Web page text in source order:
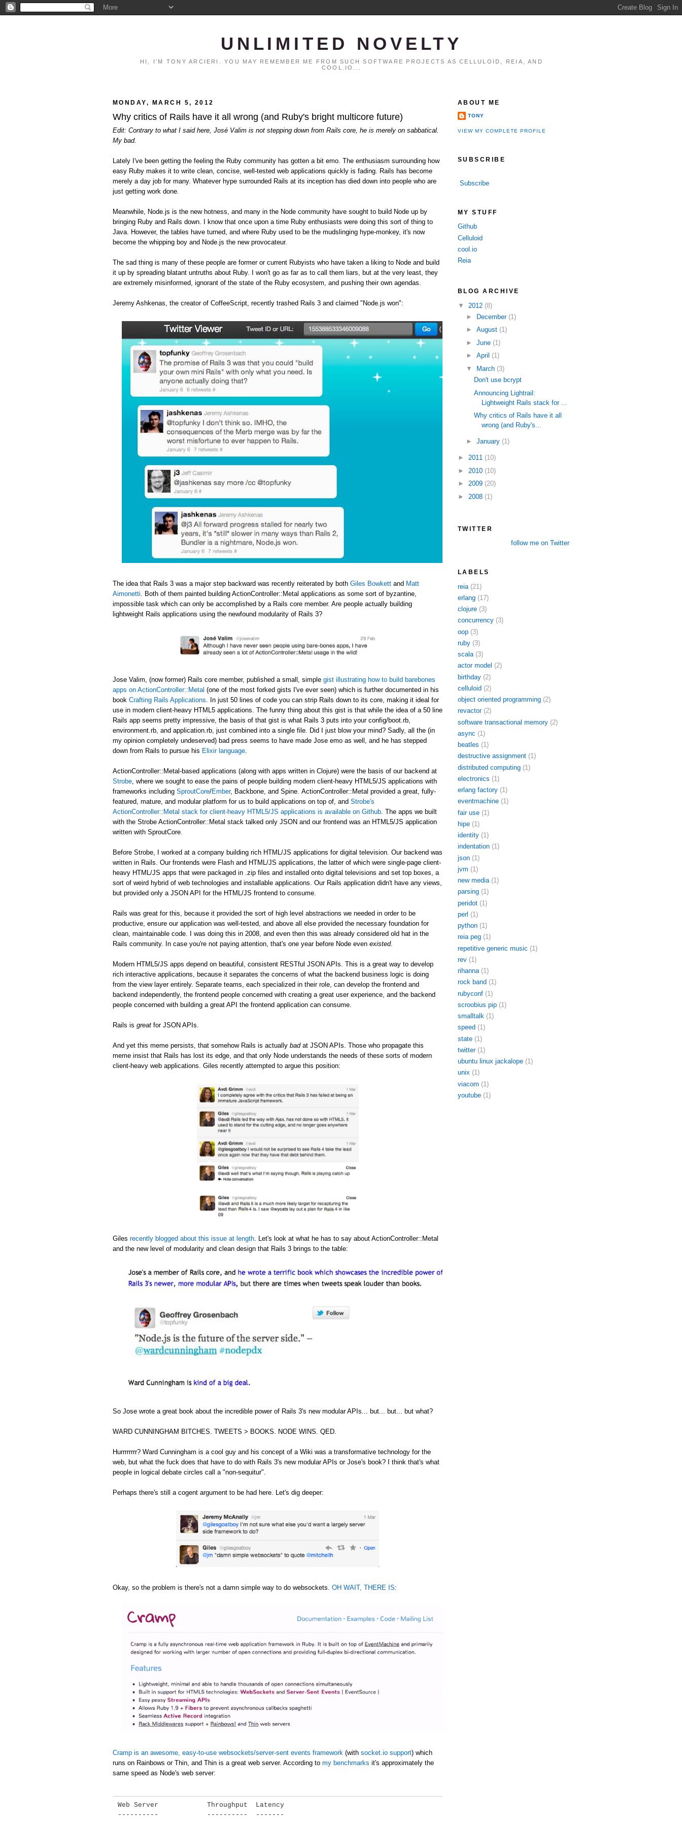
UNLIMITED NOVELTY
HI, I'M TONY ARCIERI. YOU MAY REMEMBER ME FROM SUCH SOFTWARE PROJECTS AS CELLULOID, REIA, AND
COOL.IO...
MONDAY, MARCH 5, 2012
Why critics of Rails have it all wrong (and Ruby's bright multicore future)
Edit: Contrary to what I said here, José Valim is not stepping down from Rails core, he is merely on sabbatical.
My bad.
Lately I've been getting the feeling the Ruby community has gotten a bit emo. The enthusiasm surrounding how
easy Ruby makes it to write clean, concise, well-tested web applications quickly is fading. Rails has become
merely a day job for many. Whatever hype surrounded Rails at its inception has died down into people who are
just getting work done.
Meanwhile, Node.js is the new hotness, and many in the Node community have sought to build Node up by
bringing Ruby and Rails down. I know that once upon a time Ruby enthusiasts were doing this sort of thing to
Java. However, the tables have turned, and where Ruby used to be the mudslinging hype-monkey, it's now
become the whipping boy and Node.js the new provocateur.
The sad thing is many of these people are former or current Rubyists who have taken a liking to Node and build
it up by spreading blatant untruths about Ruby. I won't go as far as to call them liars, but at the very least, they
are extremely misinformed, ignorant of the state of the Ruby ecosystem, and pushing their own agendas.
Jeremy Ashkenas, the creator of CoffeeScript, recently trashed Rails 3 and claimed "Node.js won":
The idea that Rails 3 was a major step backward was recently reiterated by both Giles Bowkett and Matt
Aimonetti . Both of them painted building ActionController::Metal applications as some sort of byzantine,
impossible task which can only be accomplished by a Rails core member. Are people actually building
lightweight Rails applications using the newfound modularity of Rails 3?
Jose Valim, (now former) Rails core member, published a small, simple gist illustrating how to build barebones
apps on ActionController::Metal (one of the most forked gists I've ever seen) which is further documented in his
book Crafting Rails Applications . In just 50 lines of code you can strip Rails down to its core, making it ideal for
use in modern client-heavy HTML5 applications. The funny thing about this gist is that while the idea of a 50 line
Rails app seems pretty impressive, the basis of that gist is what Rails 3 puts into your config/boot.rb,
environment.rb, and application.rb, just combined into a single file. Did I just blow your mind? Sadly, all the (in
my opinion completely undeserved) bad press seems to have made Jose emo as well, and he has stepped
down from Rails to pursue his Elixir language
ActionController::Metal-based applications (along with apps written in Clojure) were the basis of our backend at
Strobe , where we sought to ease the pains of people building modern client-heavy HTML5/JS applications with
frameworks including SproutCore/Ember, Backbone, and Spine. ActionController::Metal provided a great, fully-
featured, mature, and modular platform for us to build applications on top of, and Strobe's
ActionController::Metal stack for client-heavy HTML5/JS applications is available on Github . The apps we built
with the Strobe ActionController::Metal stack talked only JSON and our frontend was an HTML5/JS application
written with SproutCore.
Before Strobe, I worked at a company building rich HTML/JS applications for digital television. Our backend was
written in Rails. Our frontends were Flash and HTML/JS applications, the latter of which were single-page client-
heavy HTML/JS apps that were packaged in .zip files and installed onto digital televisions and set top boxes, a
sort of weird hybrid of web technologies and installable applications. Our Rails application didn't have any views,
but provided only a JSON API for the HTML/JS frontend to consume.
Rails was great for this, because it provided the sort of high level abstractions we needed in order to be
productive, ensure our application was well-tested, and above all else provided the necessary foundation for
clean, maintainable code. I was doing this in 2008, and even then this was already considered old hat in the
Rails community. In case you're not paying attention, that's one year before Node even existed.
Modern HTML5/JS apps depend on beautiful, consistent RESTful JSON APIs. This is a great way to develop
rich interactive applications, because it separates the concerns of what the backend business logic is doing
from the view layer entirely. Separate teams, each specialized in their role, can develop the frontend and
backend independently, the frontend people concerned with creating a great user experience, and the backend
people concerned with building a great API the frontend application can consume.
Rails is great for JSON APIs.
And yet this meme persists, that somehow Rails is actually badat JSON APIs. Those who propagate this
meme insist that Rails has lost its edge, and that only Node understands the needs of these sorts of modern
client-heavy web applications. Giles recently attempted to argue this position:
Giles recently blogged about this issue at length . Let's look at what he has to say about ActionController::Metal
and the new level of modularity and clean design that Rails 3 brings to the table:
So Jose wrote a great book about the incredible power of Rails 3's new modular APIs... but... but... but what?
WARD CUNNINGHAM BITCHES. TWEETS > BOOKS. NODE WINS. QED.
Hurrrrrrrr? Ward Cunningham is a cool guy and his concept of a Wiki was a transformative technology for the
web, but what the fuck does that have to do with Rails 3's new modular APIs or Jose's book? I think that's what
people in logical debate circles call a "non-sequitur".
Perhaps there's still a cogent argument to be had here. Let's dig deeper:
Okay, so the problem is there's not a damn simple way to do websockets. OH WAIT, THERE IS:
Cramp is an awesome, easy-to-use websockets/server-sent events framework (with socket.io support) which
runs on Rainbows or Thin, and Thin is a great web server. According to my benchmarks it's approximately the
same speed as Node's web server:
Web Server            Throughput  Latency
----------            ----------  -------
ABOUT ME
TONY
VIEW MY COMPLETE PROFILE
SUBSCRIBE
Subscribe
MY STUFF
Github
Celluloid
cool.io
Reia
BLOG ARCHIVE
▼ 2012 (8)
►
December (1)
► August (1)
► June (1)
► April (1)
▼
March (3)
Don't use bcrypt
Announcing Lightrail:
Lightweight Rails stack for ...
Why critics of Rails have it all
wrong (and Ruby's...
► January (1)
► 2011 (10)
► 2010 (10)
► 2009 (20)
► 2008 (1)
TWITTER
follow me on Twitter
LABELS
reia (21)
erlang (17)
clojure (3)
concurrency (3)
oop (3)
ruby (3)
scala (3)
actor model (2)
birthday (2)
celluloid (2)
object oriented programming (2)
revactor (2)
software transactional memory (2)
async (1)
beatles (1)
destructive assignment (1)
distributed computing (1)
electronics (1)
erlang factory (1)
eventmachine (1)
fair use (1)
hipe (1)
identity (1)
indentation (1)
json (1)
jvm (1)
new media (1)
parsing (1)
peridot (1)
perl (1)
python (1)
reia peg (1)
repetitive generic music (1)
rev (1)
rihanna (1)
rock band (1)
rubyconf (1)
scroobius pip (1)
smalltalk (1)
speed (1)
state (1)
twitter (1)
ubuntu linux jackalope (1)
unix (1)
viacom (1)
youtube (1)